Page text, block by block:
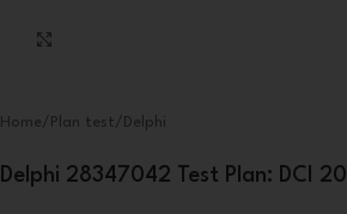
Home/ Plan test/ Delphi
Delphi 28347042 Test Plan: DCI